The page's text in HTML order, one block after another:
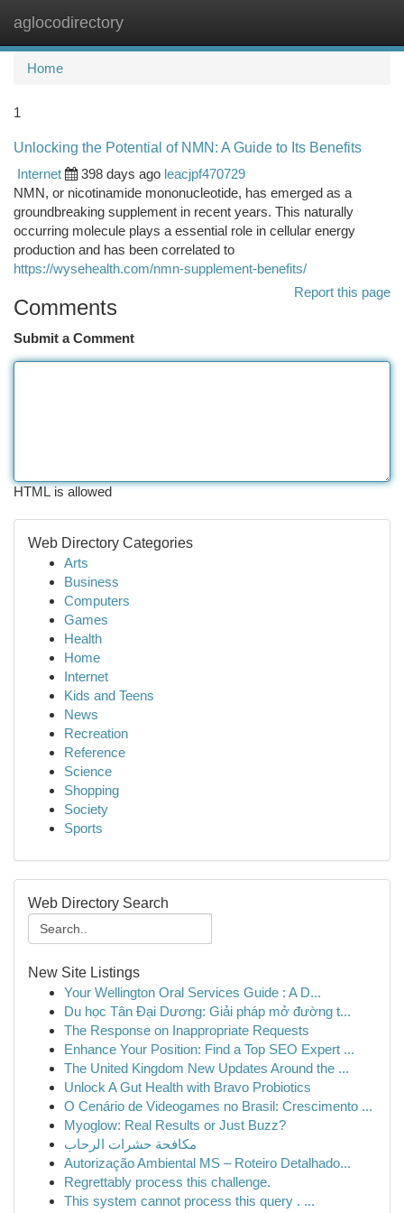
aglocodirectory
Home
1
Unlocking the Potential of NMN: A Guide to Its Benefits
Internet
398 days ago leacjpf470729
NMN, or nicotinamide mononucleotide, has emerged as a
groundbreaking supplement in recent years. This naturally
occurring molecule plays a essential role in cellular energy
production and has been correlated to
https://wysehealth.com/nmn-supplement-benefits/
Report this page
Comments
Submit a Comment
HTML is allowed
Web Directory Categories
Arts
Business
Computers
Games
Health
Home
Internet
Kids and Teens
News
Recreation
Reference
Science
Shopping
Society
Sports
Web Directory Search
New Site Listings
Your Wellington Oral Services Guide : A D...
Du học Tân Đại Dương: Giải pháp mở đường t...
The Response on Inappropriate Requests
Enhance Your Position: Find a Top SEO Expert ...
The United Kingdom New Updates Around the ...
Unlock A Gut Health with Bravo Probiotics
O Cenário de Videogames no Brasil: Crescimento ...
Myoglow: Real Results or Just Buzz?
مكافحة حشرات الرحاب
Autorização Ambiental MS – Roteiro Detalhado...
Regrettably process this challenge.
This system cannot process this query . ...